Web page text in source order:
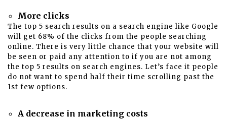
More clicks
The top 5 search results on a search engine like Google
will get 68% of the clicks from the people searching
online. There is very little chance that your website will
be seen or paid any attention to if you are not among
the top 5 results on search engines. Let’s face it people
do not want to spend half their time scrolling past the
1st few options.
A decrease in marketing costs